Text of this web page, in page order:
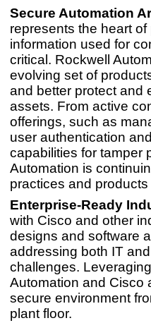
Secure Automation
represents the heart
information used for
critical. Rockwell
evolving set of
and better protect and
assets. From active
offerings, such as
user authentication
capabilities for tamper
Automation is
practices and
Enterprise-Ready
with Cisco and other
designs and software
addressing both IT
challenges.
Automation and Cisco
secure environment
plant floor.